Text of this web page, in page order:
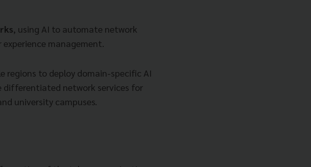
, using AI to automate network
management.
regions to deploy domain-specific AI
differentiated network services for
university campuses.